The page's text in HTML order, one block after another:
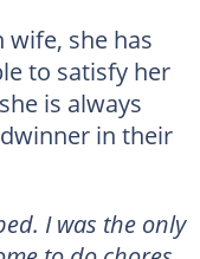
she has
to satisfy her
is always
in their
I was the only